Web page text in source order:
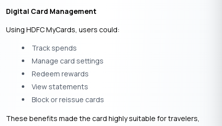
Digital Card Management
Using HDFC MyCards, users could:
Track spends
Manage card settings
Redeem rewards
View statements
Block or reissue cards
These benefits made the card highly suitable for travelers,